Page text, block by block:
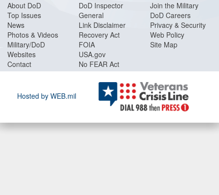
About DoD
Top Issues
News
Photos & Videos
Military/DoD
Websites
Contact
DoD Inspector
General
Link Disclaimer
Recovery Act
FOIA
USA.gov
No FEAR Act
Join the Military
DoD Careers
Privacy & Security
Web Policy
Site Map
Hosted by WEB.mil